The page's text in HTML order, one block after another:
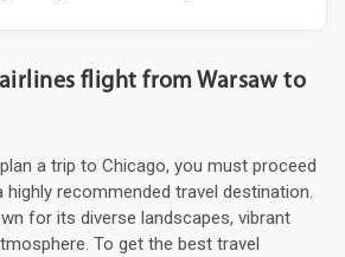
flight from Warsaw to
a trip to Chicago, you must proceed
highly recommended travel destination.
for its diverse landscapes, vibrant
To get the best travel